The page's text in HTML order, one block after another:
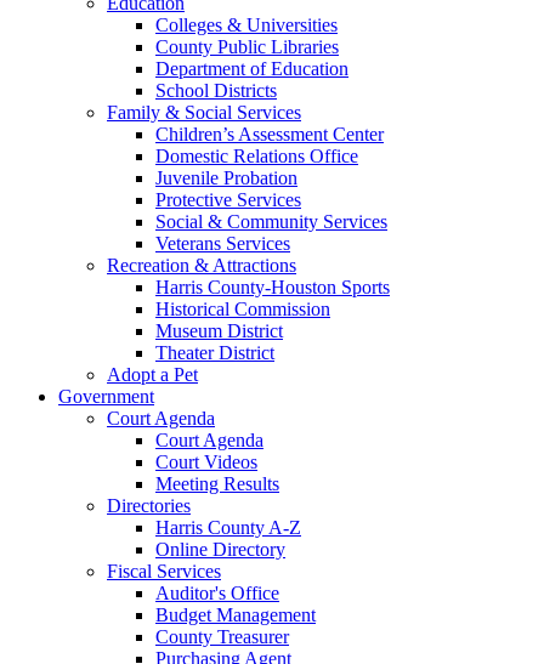
Colleges & Universities
County Public Libraries
Department of Education
School Districts
Family & Social Services
Children’s Assessment Center
Domestic Relations Office
Juvenile Probation
Protective Services
Social & Community Services
Veterans Services
Recreation & Attractions
Harris County-Houston Sports
Historical Commission
Museum District
Theater District
Adopt a Pet
Government
Court Agenda
Court Agenda
Court Videos
Meeting Results
Directories
Harris County A-Z
Online Directory
Fiscal Services
Auditor's Office
Budget Management
County Treasurer
Purchasing Agent